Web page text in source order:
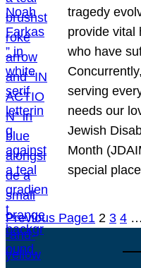
tragedy
provide vital
who have
serving
needs our
Jewish
Month
special
Previous Page1 2 3 4 …